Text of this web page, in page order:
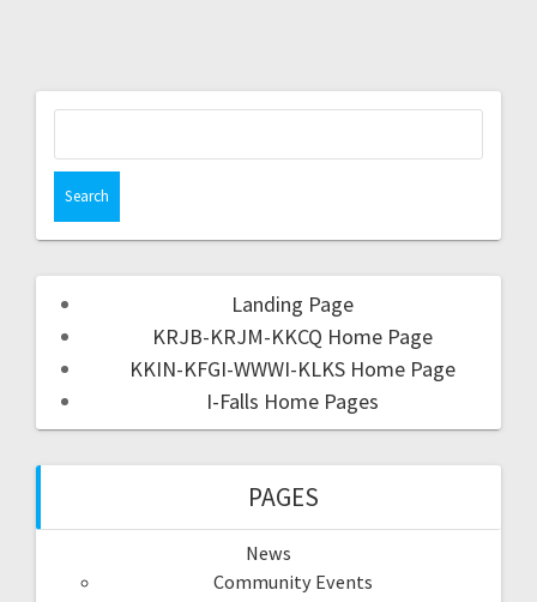
Landing Page
KRJB-KRJM-KKCQ Home Page
KKIN-KFGI-WWWI-KLKS Home Page
I-Falls Home Pages
PAGES
News
Community Events